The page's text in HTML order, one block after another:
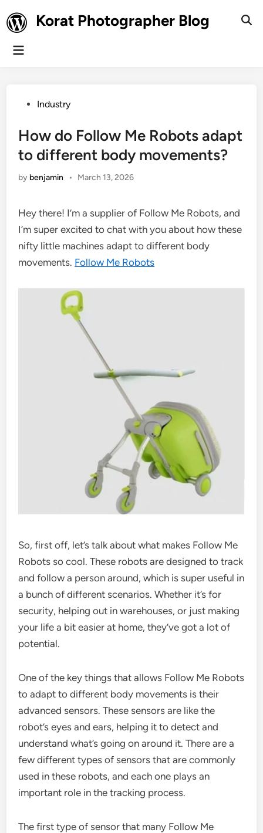
to
content
Korat Photographer Blog
Main
PostedIndustry
How do Follow Me Robots adapt
to different body movements?
by benjamin • March 13, 2026
Hey there! I’m a supplier of Follow Me Robots, and
I’m super excited to chat with you about how these
nifty little machines adapt to different body
movements. Follow Me Robots
So, first off, let’s talk about what makes Follow Me
Robots so cool. These robots are designed to track
and follow a person around, which is super useful in
a bunch of different scenarios. Whether it’s for
security, helping out in warehouses, or just making
your life a bit easier at home, they’ve got a lot of
potential.
One of the key things that allows Follow Me Robots
to adapt to different body movements is their
advanced sensors. These sensors are like the
robot’s eyes and ears, helping it to detect and
understand what’s going on around it. There are a
few different types of sensors that are commonly
used in these robots, and each one plays an
important role in the tracking process.
The first type of sensor that many Follow Me